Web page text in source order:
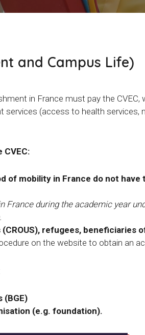
and Campus Life)
in France must pay the
(access to health services,
of mobility in France do not
France during the academic year
refugees,
on the website to obtain an
(BGE)
(e.g. foundation).